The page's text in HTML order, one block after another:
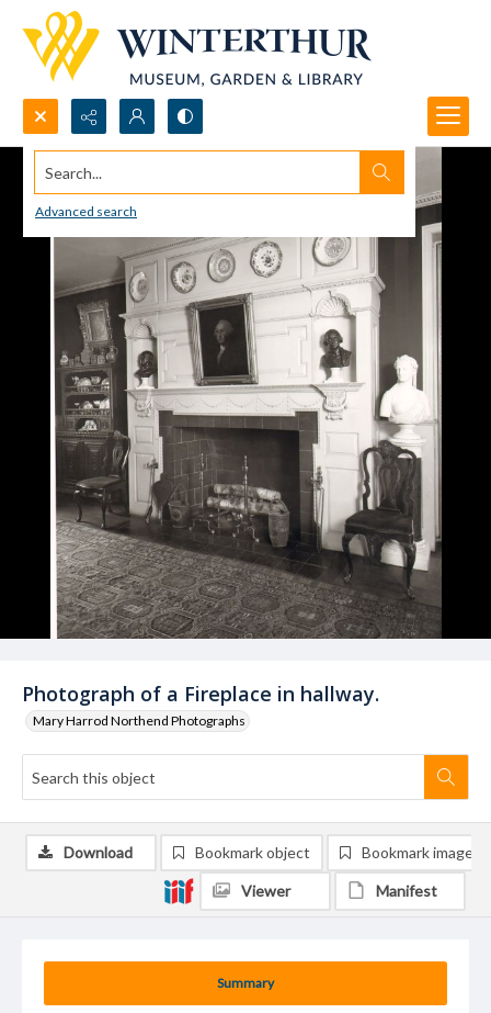
Search...
Advanced search
Photograph of a Fireplace in hallway.
Mary Harrod Northend Photographs
Summary
Download Bookmark object Bookmark image
Viewer Manifest